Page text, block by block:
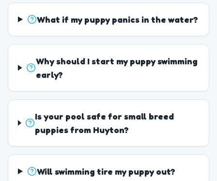
What if my puppy panics in the water?
Why should I start my puppy swimming
early?
Is your pool safe for small breed
puppies from Huyton?
Will swimming tire my puppy out?